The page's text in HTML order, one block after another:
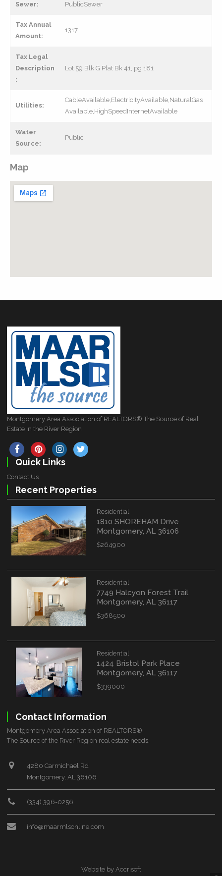
Sewer: PublicSewer
Tax Annual
Amount:
1317
Tax Legal
Description
:
Lot 59 Blk G Plat Bk 41, pg 181
Utilities:
CableAvailable,ElectricityAvailable,NaturalGas
Available,HighSpeedInternetAvailable
Water
Source:
Public
Map
Montgomery Area Association of REALTORS® The Source of Real
Estate in the River Region
Quick Links
Contact Us
Recent Properties
Residential
1810 SHOREHAM Drive
Montgomery, AL 36106
$264900
Residential
7749 Halcyon Forest Trail
Montgomery, AL 36117
$368500
Residential
1424 Bristol Park Place
Montgomery, AL 36117
$339000
Contact Information
Montgomery Area Association of REALTORS®
The Source of the River Region real estate needs.
4280 Carmichael Rd
Montgomery, AL 36106
(334) 396-0256
info@maarmlsonline.com
Website by Accrisoft